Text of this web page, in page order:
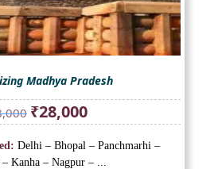
Madhya Pradesh
Original
price
was:
₹38,000.
₹28,000Current
price
is:
₹28,000.
Delhi – Bhopal – Panchmarhi –
Kanha – Nagpur – ...